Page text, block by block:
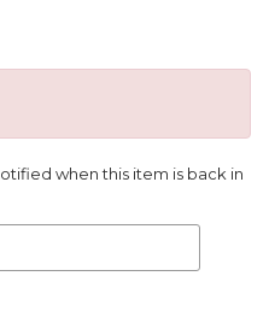
when this item is back in